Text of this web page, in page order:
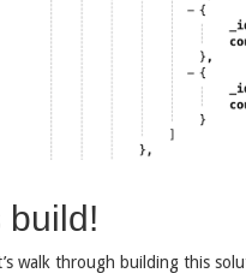
build!
walk through building this